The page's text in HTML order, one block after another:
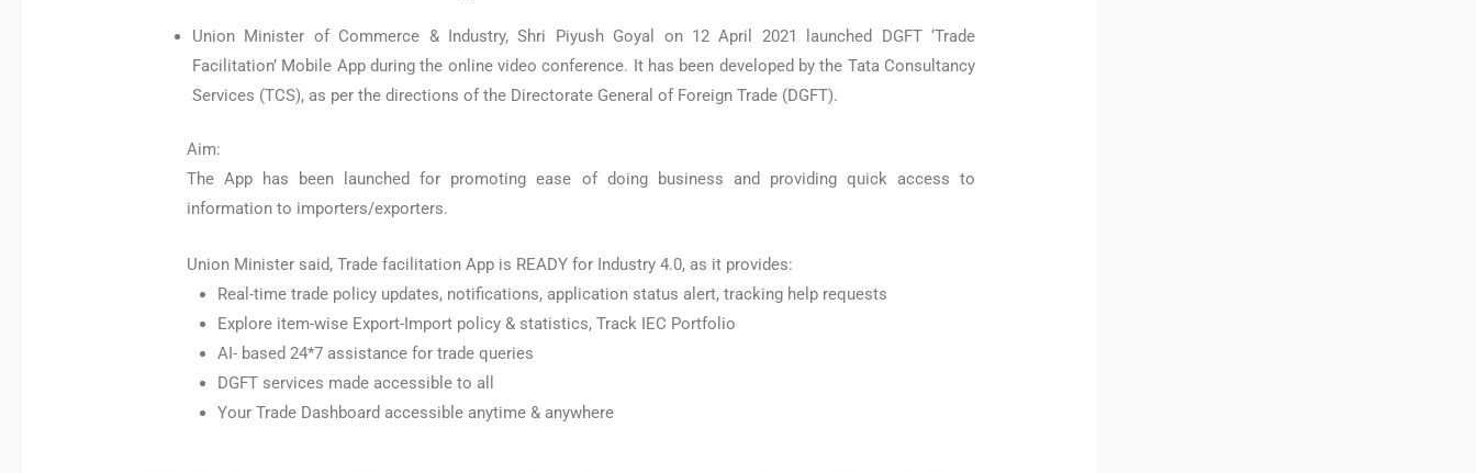
Union Minister of Commerce & Industry, Shri Piyush Goyal on 12 April 2021 launched DGFT ‘Trade
Facilitation’ Mobile App during the online video conference. It has been developed by the Tata Consultancy
Services (TCS), as per the directions of the Directorate General of Foreign Trade (DGFT).
Aim:
The App has been launched for promoting ease of doing business and providing quick access to
information to importers/exporters.
Union Minister said, Trade facilitation App is READY for Industry 4.0, as it provides:
Real-time trade policy updates, notifications, application status alert, tracking help requests
Explore item-wise Export-Import policy & statistics, Track IEC Portfolio
AI- based 24*7 assistance for trade queries
DGFT services made accessible to all
Your Trade Dashboard accessible anytime & anywhere